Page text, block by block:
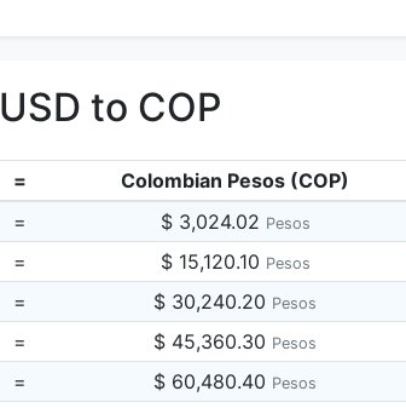
USD to COP
=
Colombian Pesos (COP)
= $ 3,024.02 Pesos
= $ 15,120.10 Pesos
= $ 30,240.20 Pesos
= $ 45,360.30 Pesos
= $ 60,480.40 Pesos